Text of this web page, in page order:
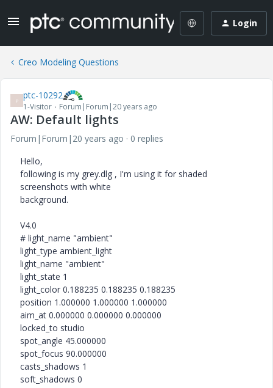
Login
Creo Modeling Questions
P ptc-10292
1-Visitor Forum|Forum|20 years ago
AW: Default lights
Forum|Forum|20 years ago
0 replies
Hello,
following is my grey.dlg , I'm using it for shaded
screenshots with white
background.
V4.0
# light_name "ambient"
light_type ambient_light
light_name "ambient"
light_state 1
light_color 0.188235 0.188235 0.188235
position 1.000000 1.000000 1.000000
aim_at 0.000000 0.000000 0.000000
locked_to studio
spot_angle 45.000000
spot_focus 90.000000
casts_shadows 1
soft_shadows 0